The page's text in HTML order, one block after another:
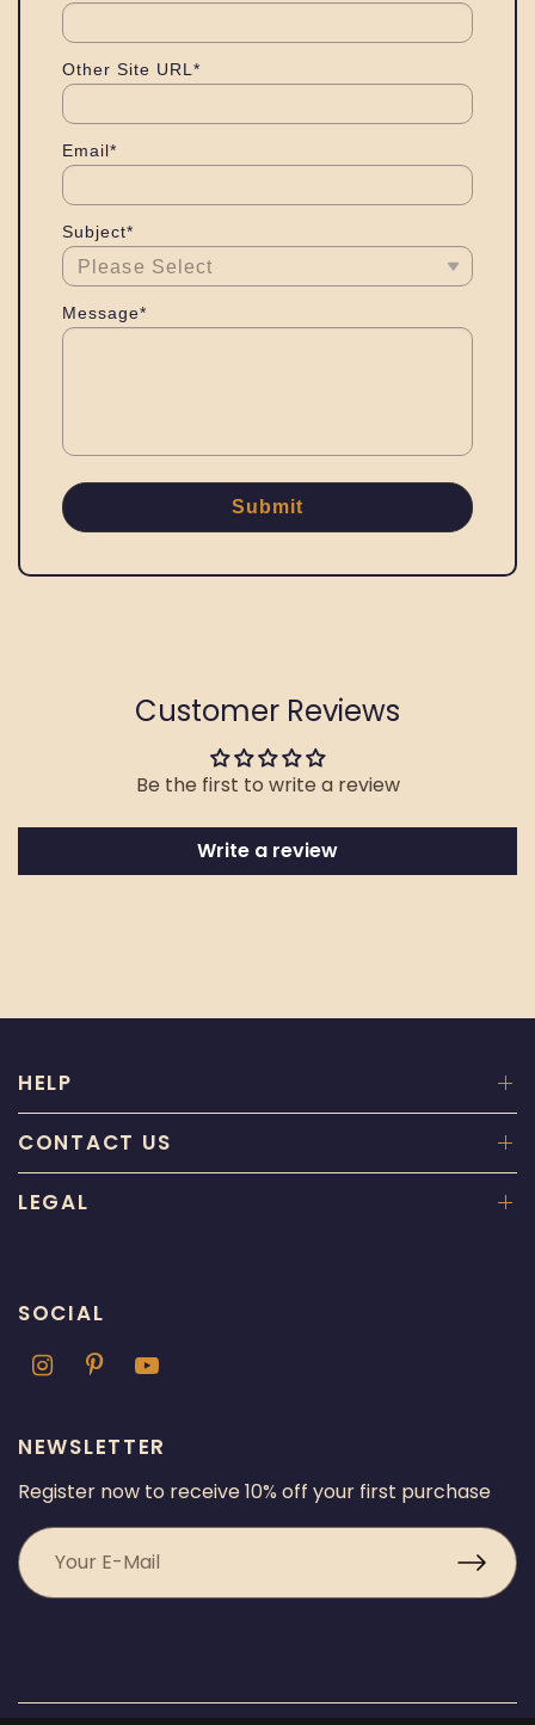
Other Site URL*
Email*
Subject*
Message*
Submit
Customer Reviews
Be the first to write a review
Write a review
HELP
CONTACT US
LEGAL
SOCIAL
NEWSLETTER
Register now to receive 10% off your first purchase